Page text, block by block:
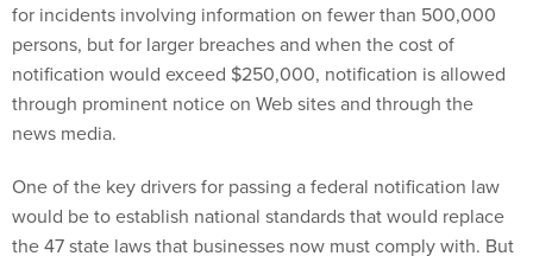
for incidents involving information on fewer than 500,000
persons, but for larger breaches and when the cost of
notification would exceed $250,000, notification is allowed
through prominent notice on Web sites and through the
news media.
One of the key drivers for passing a federal notification law
would be to establish national standards that would replace
the 47 state laws that businesses now must comply with. But